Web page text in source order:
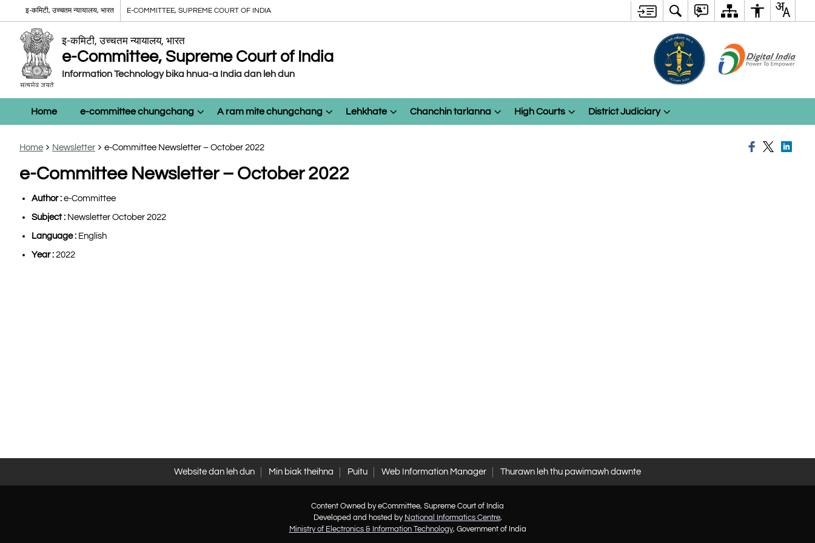
इ-कमिटी, उच्चतम न्यायालय, भारत E-COMMITTEE, SUPREME COURT OF INDIA
इ-कमिटी, उच्चतम न्यायालय, भारत
e-Committee, Supreme Court of India
Information Technology bika hnua-a India dan leh dun
Home e-committee chungchang A ram mite chungchang Lehkhate Chanchin tarlanna High Courts District Judiciary
Home Newsletter e-Committee Newsletter – October 2022
e-Committee Newsletter – October 2022
Author : e-Committee
Subject : Newsletter October 2022
Language : English
Year : 2022
Website dan leh dun Min biak theihna Puitu Web Information Manager Thurawn leh thu pawimawh dawnte
Content Owned by eCommittee, Supreme Court of India
Developed and hosted by National Informatics Centre,
Ministry of Electronics & Information Technology, Government of India